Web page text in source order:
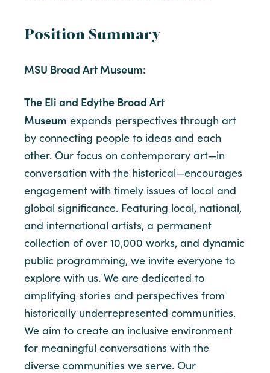
Position Summary
MSU Broad Art Museum:
The Eli and Edythe Broad Art
Museum expands perspectives through art
by connecting people to ideas and each
other. Our focus on contemporary art—in
conversation with the historical—encourages
engagement with timely issues of local and
global significance. Featuring local, national,
and international artists, a permanent
collection of over 10,000 works, and dynamic
public programming, we invite everyone to
explore with us. We are dedicated to
amplifying stories and perspectives from
historically underrepresented communities.
We aim to create an inclusive environment
for meaningful conversations with the
diverse communities we serve. Our